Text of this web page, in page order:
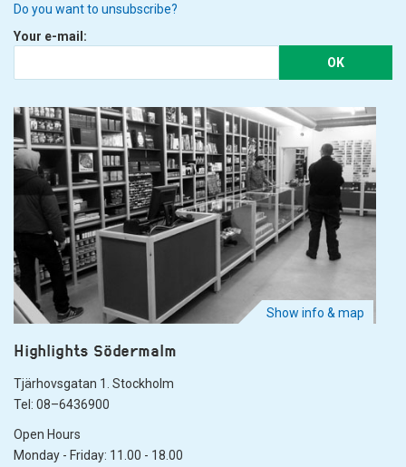
Do you want to unsubscribe?
Your e-mail:
OK
Show info & map
Highlights Södermalm
Tjärhovsgatan 1. Stockholm
Tel: 08–6436900
Open Hours
Monday - Friday: 11.00 - 18.00